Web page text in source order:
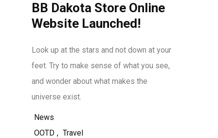
BB Dakota Store Online
Website Launched!
Look up at the stars and not down at your
feet. Try to make sense of what you see,
and wonder about what makes the
universe exist.
News
OOTD , Travel